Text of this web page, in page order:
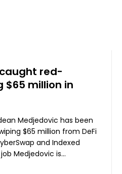
red-
$65 million in
Medjedovic has been
$65 million from DeFi
and Indexed
Medjedovic is...